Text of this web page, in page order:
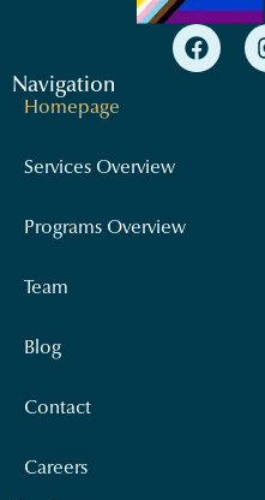
Navigation
Homepage
Services Overview
Programs Overview
Team
Blog
Contact
Careers